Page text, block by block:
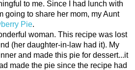
to me. Since I had lunch with
going to share her mom, my Aunt
Pie.
woman. This recipe was lost
(her daughter-in-law had it). My
and made this pie for dessert...it
made the pie since the recipe had